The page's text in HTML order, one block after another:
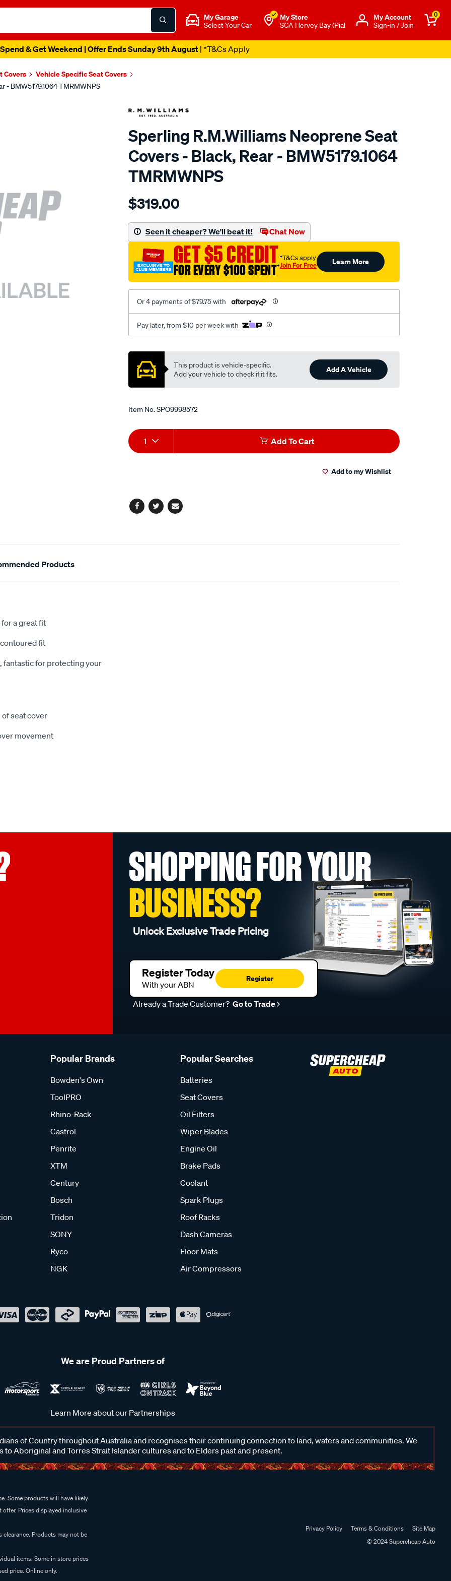
My Garage
Select Your Car
My Store
SCA Hervey Bay (Pial
Μy Account
Sign-in / Join
0
& Get Weekend | Offer Ends Sunday 9th August| *T&Cs Apply
Covers Vehicle Specific Seat Covers
- BMW5179.1064 TMRMWNPS
Sperling R.M.Williams Neoprene Seat
Covers - Black, Rear - BMW5179.1064
TMRMWNPS
Details
r.m.williams-
sca/SPO9998572.html
$319.00
Seen it cheaper? We'll beat it! Chat Now
GET $5 CREDIT
FOR EVERY $100 SPENT†
†T&Cs apply
Join For Free Learn More
Or 4 payments of $79.75 with
Pay later, from $10 per week with
Promotions
This product is vehicle-specific.
Add your vehicle to check if it fits.
Add A Vehicle
Item No.SPO9998572
Add
to
Product
Actions
1 Add To Cart
Add to my Wishlist
Facebook
TwitterEmail
Products
a great fit
fit
fantastic for protecting your
seat cover
movement
SHOPPING FOR YOUR
BUSINESS?
Unlock Exclusive Trade Pricing
Register Today
With your ABN
Register
Already a Trade Customer? Go to Trade
Popular Brands
Bowden's Own
ToolPRO
Rhino-Rack
Castrol
Penrite
XTM
Century
Bosch
Tridon
SONY
Ryco
NGK
Popular Searches
Batteries
Seat Covers
Oil Filters
Wiper Blades
Engine Oil
Brake Pads
Coolant
Spark Plugs
Roof Racks
Dash Cameras
Floor Mats
Air Compressors
We are Proud Partners of
Learn More about our Partnerships
of Country throughout Australia and recognises their continuing connection to land, waters and communities. We
to Aboriginal and Torres Strait Islander cultures and to Elders past and present.
Some products will have likely
Prices displayed inclusive
Products may not be
items. Some in store prices
price. Online only.
Privacy Policy Terms & Conditions
Site Map
© 2024 Supercheap Auto